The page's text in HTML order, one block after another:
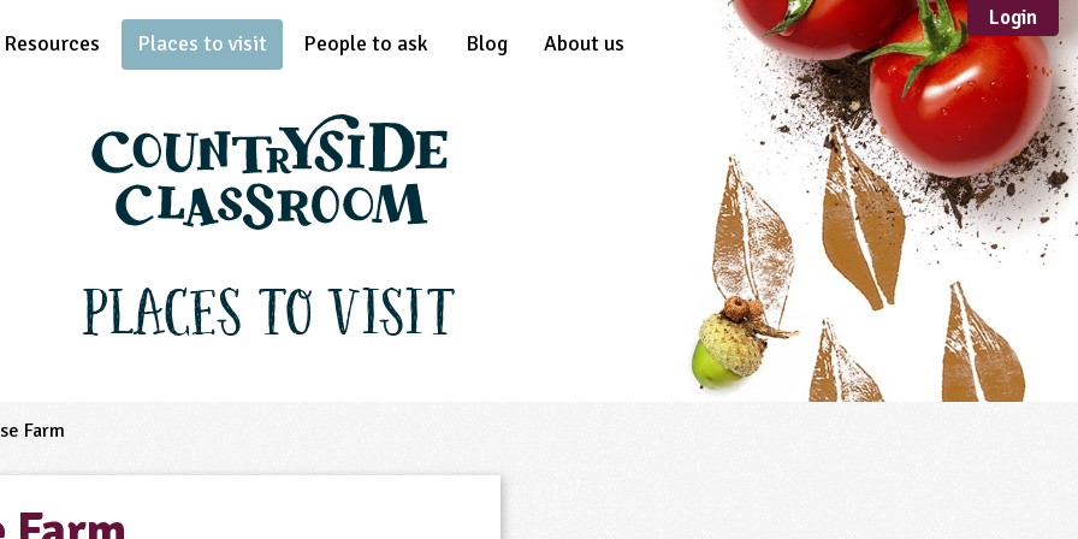
Resources
Sustainable
Development
Case Study
Guidance
Scheme /
Programme
Teacher Resource
Educational Product
Places to visit People to ask Blog About us
Login
Places to Visit
Farm